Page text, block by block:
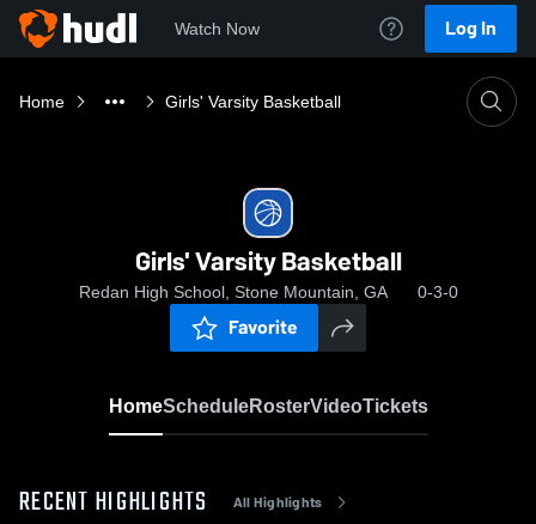
Watch Now Log In
Home Girls' Varsity Basketball
Girls' Varsity Basketball
Redan High School, Stone Mountain, GA 0-3-0
Favorite
HomeScheduleRosterVideoTickets
RECENT HIGHLIGHTS All Highlights